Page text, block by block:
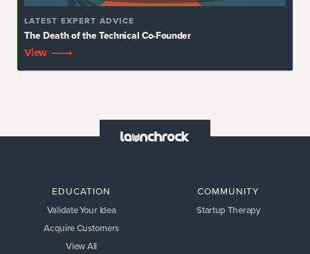
LATEST EXPERT ADVICE
The Death of the Technical Co-Founder
View
EDUCATION
Validate Your Idea
Acquire Customers
View All
COMMUNITY
Startup Therapy